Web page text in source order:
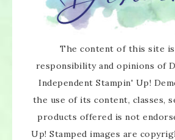
The content of this site
responsibility and opinions of
Independent Stampin' Up!
the use of its content, classes,
products offered is not
Up! Stamped images are